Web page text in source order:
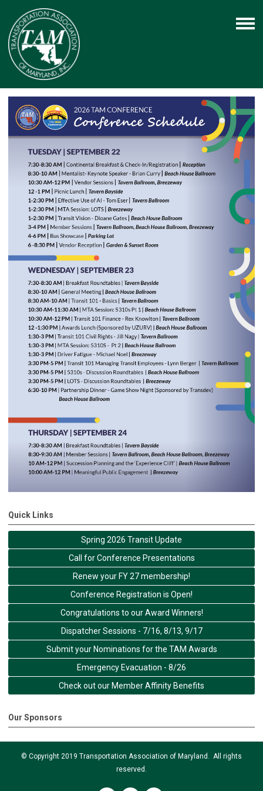
Quick Links
Spring 2026 Transit Update
Call for Conference Presentations
Renew your FY 27 membership!
Conference Registration is Open!
Congratulations to our Award Winners!
Dispatcher Sessions - 7/16, 8/13, 9/17
Submit your Nominations for the TAM Awards
Emergency Evacuation - 8/26
Check out our Member Affinity Benefits
Our Sponsors
© Copyright 2019 Transportation Association of Maryland. All rights
reserved.